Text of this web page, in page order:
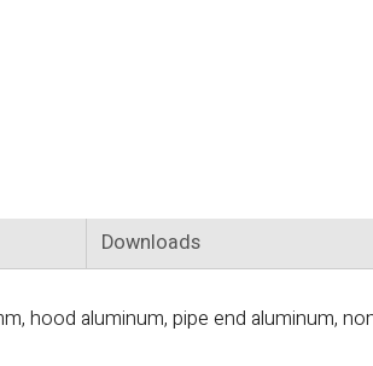
Downloads
hood aluminum, pipe end aluminum,